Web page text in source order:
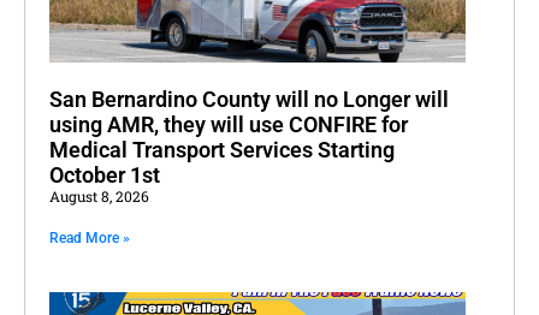
San Bernardino County will no Longer will
using AMR, they will use CONFIRE for
Medical Transport Services Starting
October 1st
August 8, 2026
Read More »